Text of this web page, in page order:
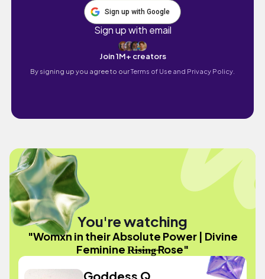
Sign up with Google
Sign up with email
Join 1M+ creators
By signing up you agree to ourTerms of Use and Privacy Policy.
You're watching
"Womxn in their Absolute Power | Divine
Feminine R̶i̶s̶i̶n̶g̶ Rose"
Goddess Q